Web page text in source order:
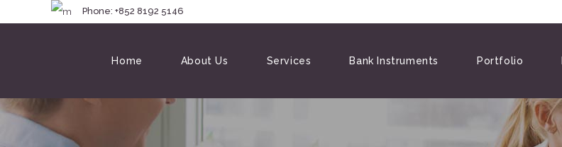
Phone: +852 8192 5146
Home About Us Services Bank Instruments Portfolio